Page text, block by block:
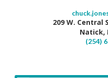
209 W. Central
Natick,
(254)